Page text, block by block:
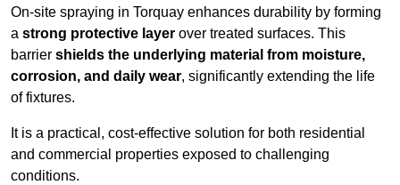
On-site spraying in Torquay enhances durability by forming
a strong protective layer over treated surfaces. This
barrier shields the underlying material from moisture,
corrosion, and daily wear, significantly extending the life
of fixtures.
It is a practical, cost-effective solution for both residential
and commercial properties exposed to challenging
conditions.